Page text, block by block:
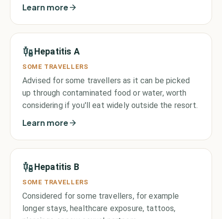
Learn more
Hepatitis A
SOME TRAVELLERS
Advised for some travellers as it can be picked
up through contaminated food or water, worth
considering if you'll eat widely outside the resort.
Learn more
Hepatitis B
SOME TRAVELLERS
Considered for some travellers, for example
longer stays, healthcare exposure, tattoos,